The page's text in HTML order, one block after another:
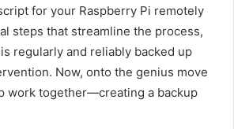
for your Raspberry Pi remotely
steps that streamline the process,
regularly and reliably backed up
Now, onto the genius move
work together—creating a backup